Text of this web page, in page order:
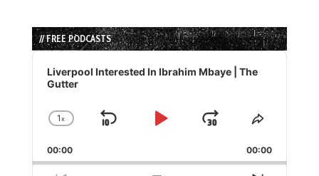
// FREE PODCASTS
Audio
Player
Liverpool Interested In Ibrahim Mbaye | The
Gutter
Change
Rate
1x
Skip
Play
Jump
Forward
Share
Episode
00:00 00:00